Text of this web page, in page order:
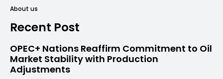
About us
Recent Post
OPEC+ Nations Reaffirm Commitment to Oil
Market Stability with Production
Adjustments